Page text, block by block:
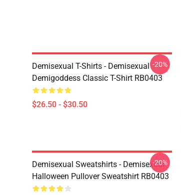
Demisexual T-Shirts - Demisexual
Demigoddess Classic T-Shirt RB0403
$26.50 - $30.50
-20%
Demisexual Sweatshirts - Demisexual
Halloween Pullover Sweatshirt RB0403
-20%